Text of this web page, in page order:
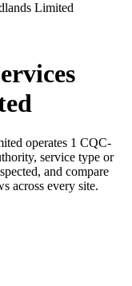
Limited
operates 1 CQC-
service type or
and compare
across every site.